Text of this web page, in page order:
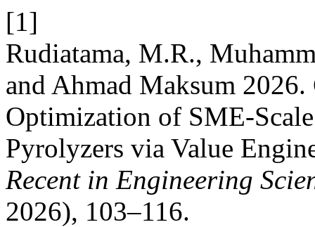
[1]
Rudiatama, M.R.,
and Ahmad Maksum
Optimization of SME-
Pyrolyzers via Value
Recent in Engineering
2026), 103–116.